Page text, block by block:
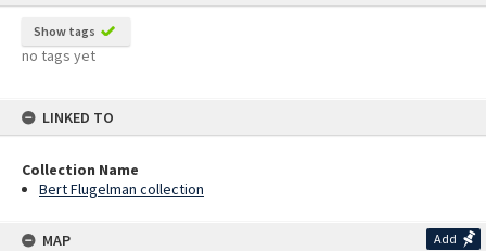
Show tags
no tags yet
LINKED TO
Collection Name
Bert Flugelman collection
MAP Add